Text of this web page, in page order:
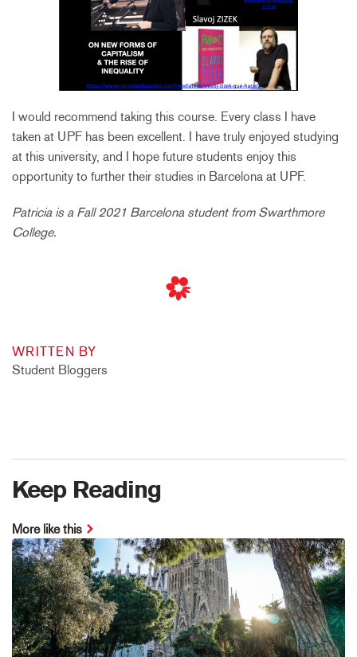
I would recommend taking this course. Every class I have
taken at UPF has been excellent. I have truly enjoyed studying
at this university, and I hope future students enjoy this
opportunity to further their studies in Barcelona at UPF.
Patricia is a Fall 2021 Barcelona student from Swarthmore
College.
WRITTEN BY
Student Bloggers
Keep Reading
More like this